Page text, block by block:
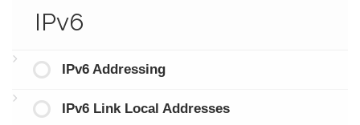
IPv6
IPv6 Addressing
IPv6 Link Local Addresses